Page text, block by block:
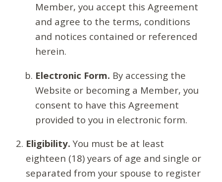
Member, you accept this Agreement
and agree to the terms, conditions
and notices contained or referenced
herein.
Electronic Form. By accessing the
Website or becoming a Member, you
consent to have this Agreement
provided to you in electronic form.
Eligibility. You must be at least
eighteen (18) years of age and single or
separated from your spouse to register